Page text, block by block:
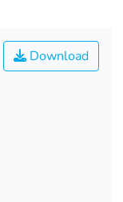
Download